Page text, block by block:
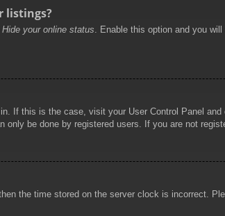
listings?
Hide your online status . Enable this option and you
If this is the case, visit your User Control Panel
be done by registered users. If you are not
the time stored on the server clock is incorrect.